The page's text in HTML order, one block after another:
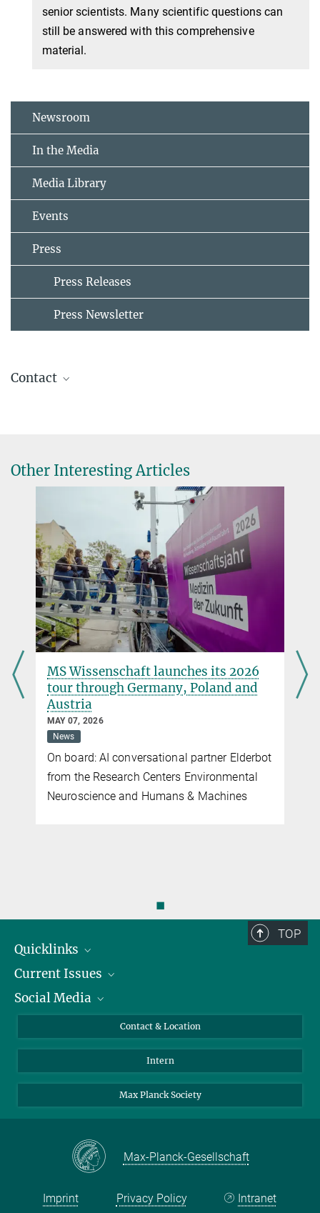
senior scientists. Many scientific questions can
still be answered with this comprehensive
material.
Newsroom
In the Media
Media Library
Events
Press
Press Releases
Press Newsletter
Contact
einhorn@mpib-berlin.mpg.de
Max Planck Institute for Human Development, Berlin
+49 30 82406-284
siller@mpib-berlin.mpg.de
Max Planck Institute for Human Development, Berlin
Other Interesting Articles
MS Wissenschaft launches its 2026
tour through Germany, Poland and
Austria
MAY 07, 2026
News
On board: AI conversational partner Elderbot
from the Research Centers Environmental
Neuroscience and Humans & Machines
◼
TOP
Quicklinks
People
Press
Current Issues
Jobs
Social Media
LinkedIn
Contact & Location
Intern
Max Planck Society
Max-Planck-Gesellschaft
Imprint Privacy Policy Intranet